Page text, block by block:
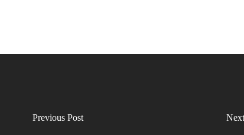
Previous Post